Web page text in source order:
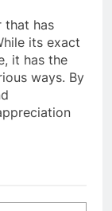
that has
its exact
it has the
ways. By